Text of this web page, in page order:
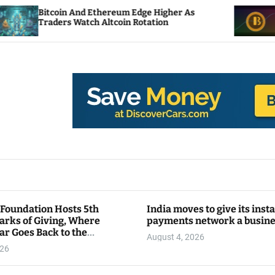
And Ethereum Edge Higher As
Watch Altcoin Rotation
NEAR Adds
Compute Credits
Hosts 5th
of Giving, Where
Goes Back to the
India moves to give its
payments network a
August 4, 2026